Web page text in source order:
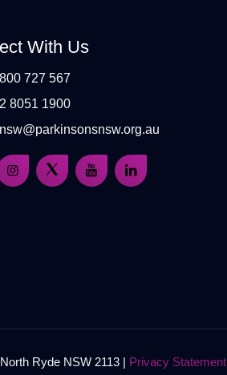
With Us
727 567
8051 1900
Ryde NSW 2113 | Privacy Statement